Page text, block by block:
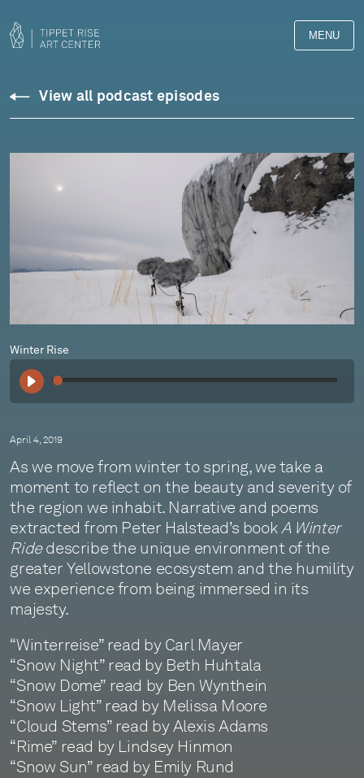
MENU
Podcasts
View all podcast episodes
Winter Rise
April 4, 2019
As we move from winter to spring, we take a
moment to reflect on the beauty and severity of
the region we inhabit. Narrative and poems
extracted from Peter Halstead’s bookA Winter
Ridedescribe the unique environment of the
greater Yellowstone ecosystem and the humility
we experience from being immersed in its
majesty.
“Winterreise” read by Carl Mayer
“Snow Night” read by Beth Huhtala
“Snow Dome” read by Ben Wynthein
“Snow Light” read by Melissa Moore
“Cloud Stems” read by Alexis Adams
“Rime” read by Lindsey Hinmon
“Snow Sun” read by Emily Rund